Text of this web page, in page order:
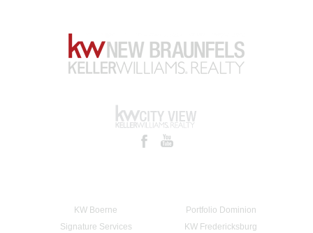
KW Boerne
Portfolio Dominion
Signature Services
KW Fredericksburg